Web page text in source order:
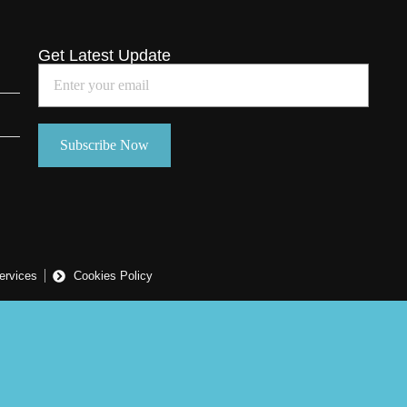
Get Latest Update
Cookies Policy